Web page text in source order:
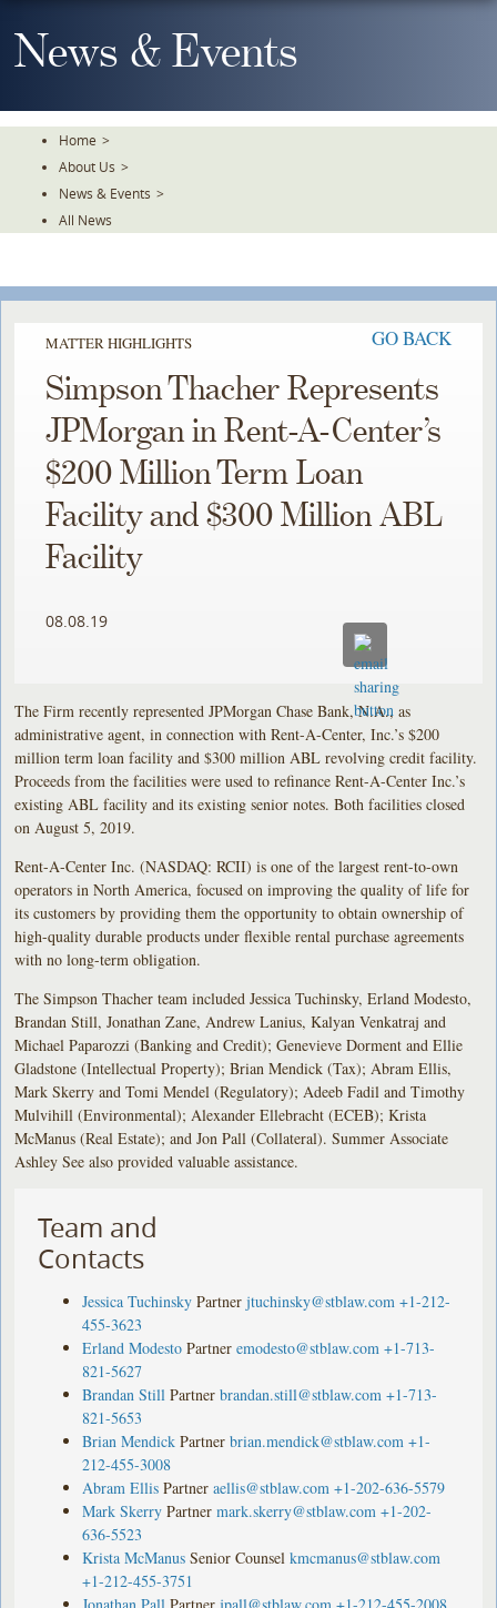
To
TheNews & Events
Home >
About Us >
News & Events >
All News
MATTER HIGHLIGHTS GO BACK
Simpson Thacher Represents
JPMorgan in Rent-A-Center’s
$200 Million Term Loan
Facility and $300 Million ABL
Facility
08.08.19
The Firm recently represented JPMorgan Chase Bank, N.A., as
administrative agent, in connection with Rent-A-Center, Inc.’s $200
million term loan facility and $300 million ABL revolving credit facility.
Proceeds from the facilities were used to refinance Rent-A-Center Inc.’s
existing ABL facility and its existing senior notes. Both facilities closed
on August 5, 2019.
Rent-A-Center Inc. (NASDAQ: RCII) is one of the largest rent-to-own
operators in North America, focused on improving the quality of life for
its customers by providing them the opportunity to obtain ownership of
high-quality durable products under flexible rental purchase agreements
with no long-term obligation.
The Simpson Thacher team included Jessica Tuchinsky, Erland Modesto,
Brandan Still, Jonathan Zane, Andrew Lanius, Kalyan Venkatraj and
Michael Paparozzi (Banking and Credit); Genevieve Dorment and Ellie
Gladstone (Intellectual Property); Brian Mendick (Tax); Abram Ellis,
Mark Skerry and Tomi Mendel (Regulatory); Adeeb Fadil and Timothy
Mulvihill (Environmental); Alexander Ellebracht (ECEB); Krista
McManus (Real Estate); and Jon Pall (Collateral). Summer Associate
Ashley See also provided valuable assistance.
Team and
Contacts
Jessica Tuchinsky Partner jtuchinsky@stblaw.com +1-212-
455-3623
Erland Modesto Partner emodesto@stblaw.com +1-713-
821-5627
Brandan Still Partner brandan.still@stblaw.com +1-713-
821-5653
Brian Mendick Partner brian.mendick@stblaw.com +1-
212-455-3008
Abram Ellis Partner aellis@stblaw.com +1-202-636-5579
Mark Skerry Partner mark.skerry@stblaw.com +1-202-
636-5523
Krista McManus Senior Counsel kmcmanus@stblaw.com
+1-212-455-3751
Jonathan Pall Partner jpall@stblaw.com +1-212-455-2008